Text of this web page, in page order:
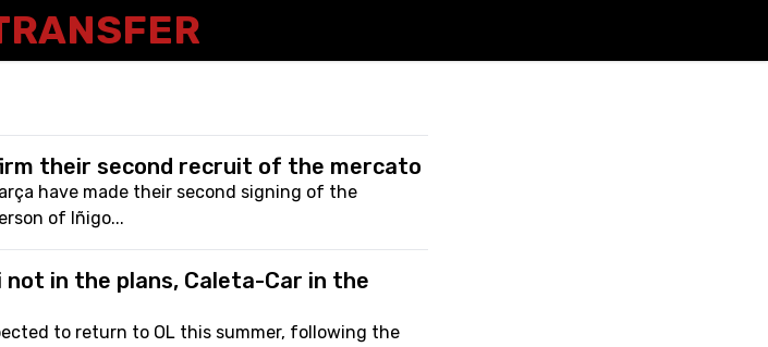
their second recruit of the mercato
have made their second signing of the
of Iñigo...
not in the plans, Caleta-Car in the
to return to OL this summer, following the